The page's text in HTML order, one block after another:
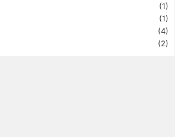
(1)
(1)
(4)
(2)